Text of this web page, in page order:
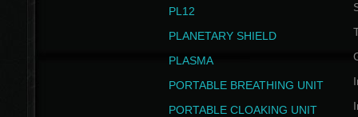
PL12
PLANETARY SHIELD
PLASMA
PORTABLE BREATHING UNIT
PORTABLE CLOAKING UNIT